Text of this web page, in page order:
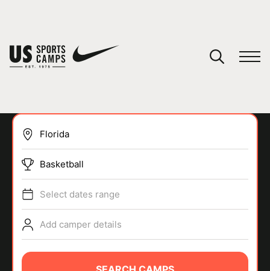
SPORTS
Basketball
Select dates range
Add camper details
You have no camps in your cart.